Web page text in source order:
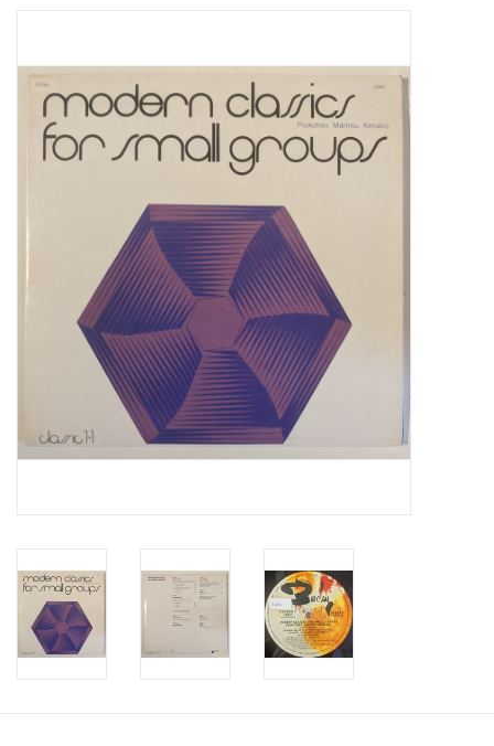
Tapes
Top Picks of 2025
Upcoming
Jazz Reissues
Gift cards